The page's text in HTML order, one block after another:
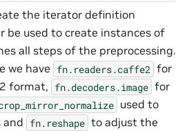
the iterator definition
used to create instances of
all steps of the preprocessing.
we have fn.readers.caffe2 for
format, fn.decoders.image for
used to
and fn.reshape to adjust the